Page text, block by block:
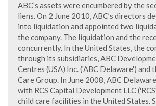
ABC’s assets were encumbered by the
liens. On 2 June 2010, ABC’s directors
into liquidation and appointed two
the company. The liquidation and the
concurrently. In the United States, the
through its subsidiaries, ABC
Centres (USA) Inc. ('ABC Delaware') and
Care Group. In June 2008, ABC
with RCS Capital Development LLC
child care facilities in the United States.